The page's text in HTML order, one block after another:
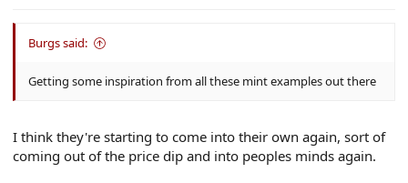
Burgs said:
Getting some inspiration from all these mint examples out there
I think they're starting to come into their own again, sort of
coming out of the price dip and into peoples minds again.